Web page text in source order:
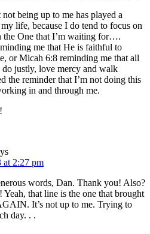
being up to me has played a
life, because I do tend to focus on
the One that I’m waiting for….
me that He is faithful to
or Micah 6:8 reminding me that all
do justly, love mercy and walk
the reminder that I’m not doing this
in and through me.
at 2:27 pm
words, Dan. Thank you! Also?
Yeah, that line is the one that brought
It’s not up to me. Trying to
day. . .